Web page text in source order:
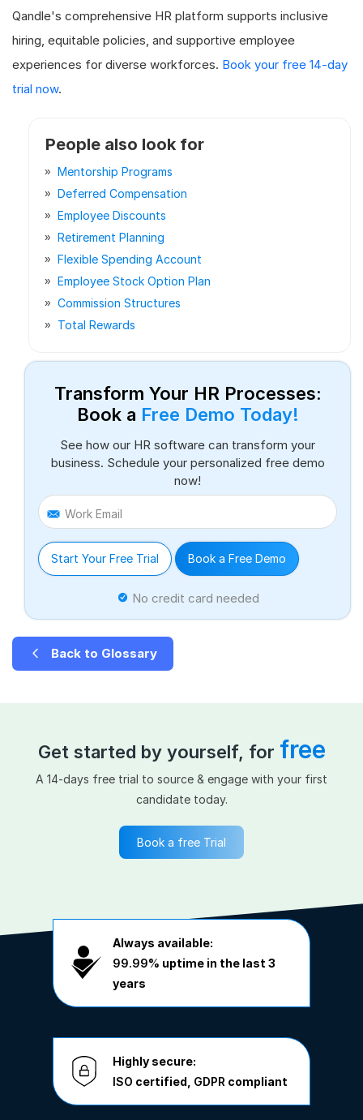
Qandle's comprehensive HR platform supports inclusive
hiring, equitable policies, and supportive employee
experiences for diverse workforces. Book your free 14-day
trial now.
People also look for
Mentorship Programs
Deferred Compensation
Employee Discounts
Retirement Planning
Flexible Spending Account
Employee Stock Option Plan
Commission Structures
Total Rewards
Transform Your HR Processes:
Book a Free Demo Today!
See how our HR software can transform your
business. Schedule your personalized free demo
now!
Work Email
Start Your Free Trial Book a Free Demo
No credit card needed
Back to Glossary
Get started by yourself, for free
A 14-days free trial to source & engage with your first
candidate today.
Book a free Trial
Always available:
99.99% uptime in the last 3
years
Highly secure:
ISO certified, GDPR compliant